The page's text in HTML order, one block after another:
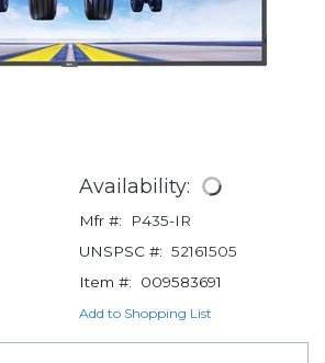
Availability:
Mfr #:
P435-IR
UNSPSC #: 52161505
Item #:
009583691
Add to Shopping List